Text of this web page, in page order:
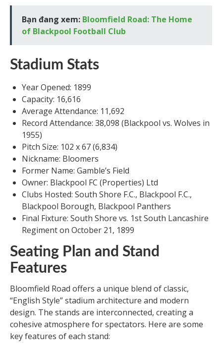
Bạn đang xem: Bloomfield Road: The Home
of Blackpool Football Club
Stadium Stats
Year Opened: 1899
Capacity: 16,616
Average Attendance: 11,692
Record Attendance: 38,098 (Blackpool vs. Wolves in
1955)
Pitch Size: 102 x 67 (6,834)
Nickname: Bloomers
Former Name: Gamble’s Field
Owner: Blackpool FC (Properties) Ltd
Clubs Hosted: South Shore F.C., Blackpool F.C.,
Blackpool Borough, Blackpool Panthers
Final Fixture: South Shore vs. 1st South Lancashire
Regiment on October 21, 1899
Seating Plan and Stand
Features
Bloomfield Road offers a unique blend of classic,
“English Style” stadium architecture and modern
design. The stands are interconnected, creating a
cohesive atmosphere for spectators. Here are some
key features of each stand: